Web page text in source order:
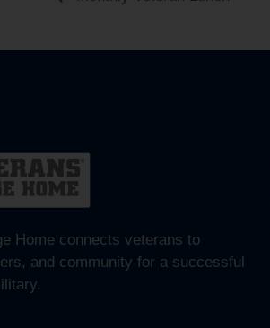
Home connects veterans to
and community for a successful